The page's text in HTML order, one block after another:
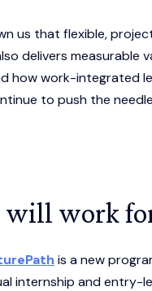
us that flexible,
delivers measurable
how work-integrated
to push the
will work
is a new
internship and entry-